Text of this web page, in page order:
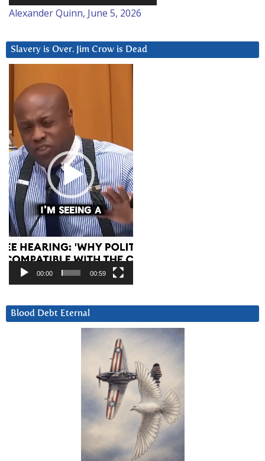
Alexander Quinn, June 5, 2026
Slavery is Over. Jim Crow is Dead
Player
00:00 00:59
Blood Debt Eternal